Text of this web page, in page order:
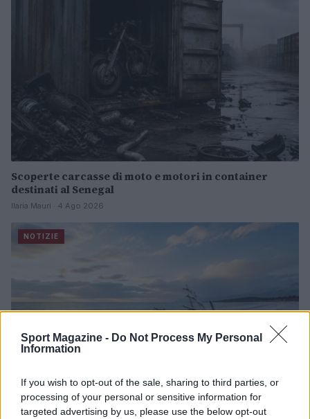
Sport Magazine - Do Not Process My Personal
Information
If you wish to opt-out of the sale, sharing to third parties, or
processing of your personal or sensitive information for
targeted advertising by us, please use the below opt-out
Scoperte carcasse di moto e motori in container
destinati al Senegal
Ilaria Mauri · 4 Ago 2026
NOTIZIE